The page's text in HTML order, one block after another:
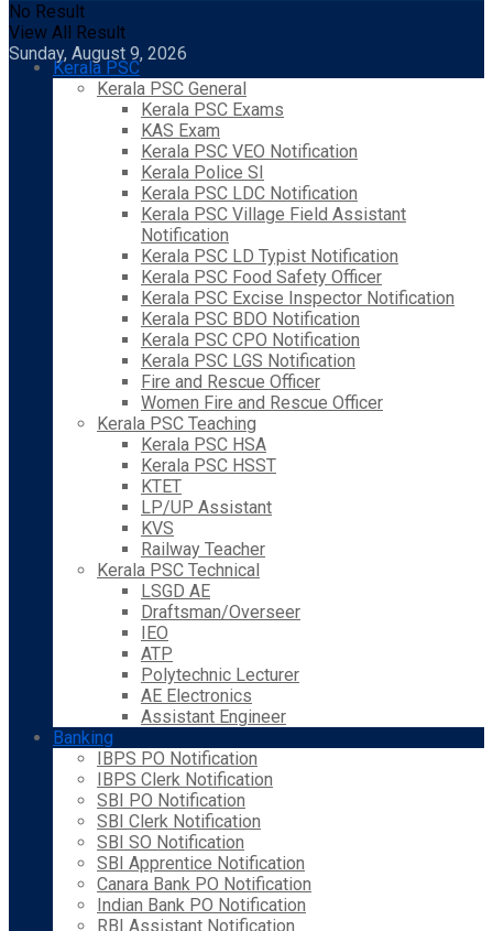
No Result
View All Result
Sunday, August 9, 2026
Kerala PSC
Kerala PSC General
Kerala PSC Exams
KAS Exam
Kerala PSC VEO Notification
Kerala Police SI
Kerala PSC LDC Notification
Kerala PSC Village Field Assistant
Notification
Kerala PSC LD Typist Notification
Kerala PSC Food Safety Officer
Kerala PSC Excise Inspector Notification
Kerala PSC BDO Notification
Kerala PSC CPO Notification
Kerala PSC LGS Notification
Fire and Rescue Officer
Women Fire and Rescue Officer
Kerala PSC Teaching
Kerala PSC HSA
Kerala PSC HSST
KTET
LP/UP Assistant
KVS
Railway Teacher
Kerala PSC Technical
LSGD AE
Draftsman/Overseer
IEO
ATP
Polytechnic Lecturer
AE Electronics
Assistant Engineer
Banking
IBPS PO Notification
IBPS Clerk Notification
SBI PO Notification
SBI Clerk Notification
SBI SO Notification
SBI Apprentice Notification
Canara Bank PO Notification
Indian Bank PO Notification
RBI Assistant Notification